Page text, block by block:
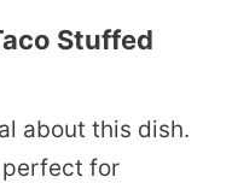
Stuffed
about this dish.
perfect for